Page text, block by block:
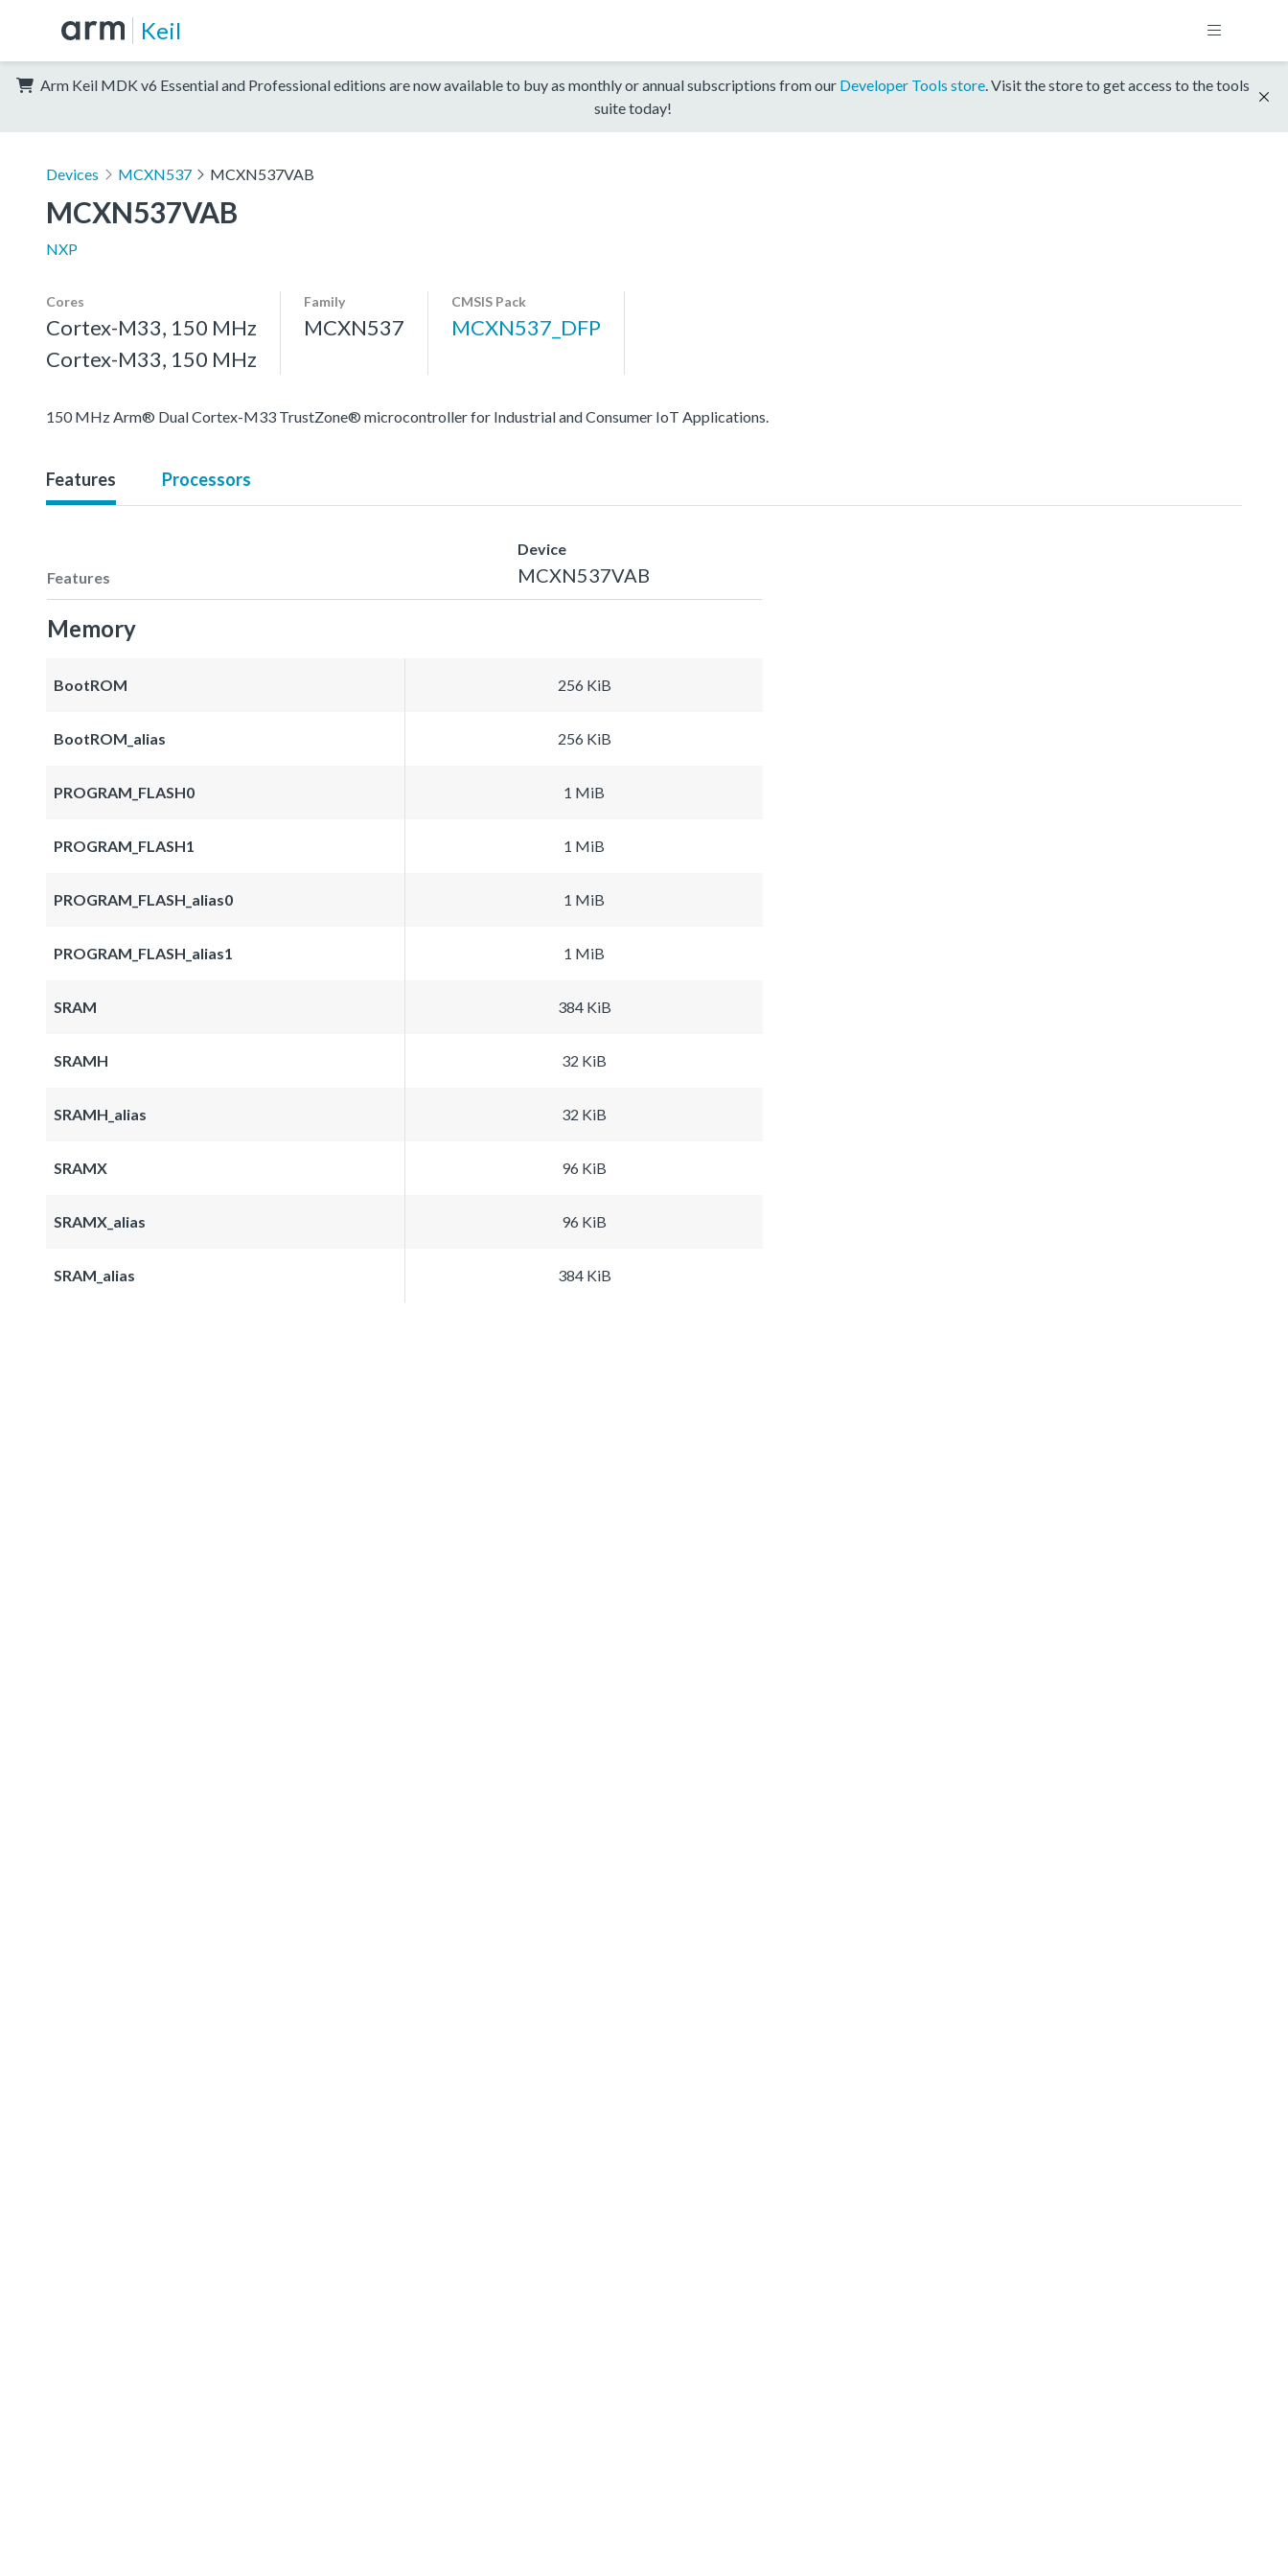
Keil
Arm Keil MDK v6 Essential and Professional editions are now available to buy as monthly or annual subscriptions from our Developer Tools store. Visit the store to get access to the tools
suite today!
Devices MCXN537 MCXN537VAB
MCXN537VAB
NXP
Cores
Cortex-M33, 150 MHz
Cortex-M33, 150 MHz
Family
MCXN537
CMSIS Pack
MCXN537_DFP
150 MHz Arm® Dual Cortex-M33 TrustZone® microcontroller for Industrial and Consumer IoT Applications.
Features Processors
Features
Device
MCXN537VAB
Memory
BootROM 256 KiB
BootROM_alias 256 KiB
PROGRAM_FLASH0 1 MiB
PROGRAM_FLASH1 1 MiB
PROGRAM_FLASH_alias0 1 MiB
PROGRAM_FLASH_alias1 1 MiB
SRAM 384 KiB
SRAMH 32 KiB
SRAMH_alias 32 KiB
SRAMX 96 KiB
SRAMX_alias 96 KiB
SRAM_alias 384 KiB